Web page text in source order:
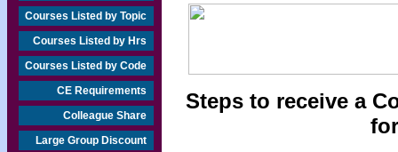
Courses Listed by Topic
Courses Listed by Hrs
Courses Listed by Code
CE Requirements
Colleague Share
Large Group Discount
Steps to receive a